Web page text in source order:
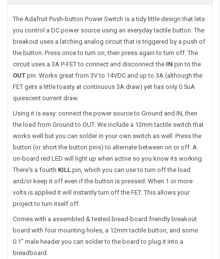
The Adafruit Push-button Power Switch is a tidy little design that lets
you control a DC power source using an everyday tactile button. The
breakout uses a latching analog circuit that is triggered by a push of
the button. Press once to turn on, then press again to turn off. The
circuit uses a 3A P-FET to connect and disconnect the IN pin to the
OUT pin. Works great from 3V to 14VDC and up to 3A (although the
FET gets a little toasty at continuous 3A draw) yet has only 0.5uA
quiescent current draw.
Using it is easy: connect the power source to Ground and IN, then
the load from Ground to OUT. We include a 12mm tactile switch that
works well but you can solder in your own switch as well. Press the
button (or short the button pins) to alternate between on or off. A
on-board red LED will light up when active so you know its working.
There's a fourth KILL pin, which you can use to turn off the load
and/or keep it off even if the button is pressed. When 1 or more
volts is applied it will instantly turn off the FET. This allows your
project to turn itself off.
Comes with a assembled & tested bread-board friendly breakout
board with four mounting holes, a 12mm tactile button, and some
0.1" male header you can solder to the board to plug it into a
breadboard.